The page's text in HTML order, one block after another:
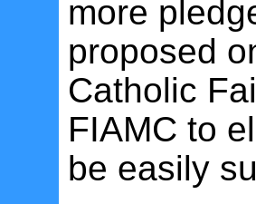
more
proposed
Catholic
FIAMC to
be easily